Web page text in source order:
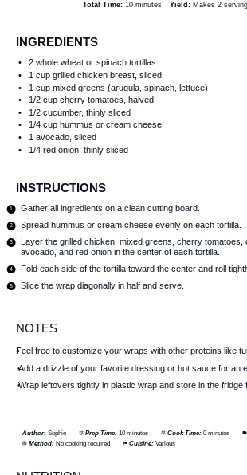
Total Time: 10 minutes Yield: Makes 2
INGREDIENTS
2whole wheat or spinach tortillas
1 cupgrilled chicken breast, sliced
1 cupmixed greens (arugula, spinach, lettuce)
1/2 cupcherry tomatoes, halved
1/2cucumber, thinly sliced
1/4 cuphummus or cream cheese
1 avocado, sliced
1/4red onion, thinly sliced
INSTRUCTIONS
Gather all ingredients on a clean cutting board.
Spread hummus or cream cheese evenly on each tortilla.
Layer the grilled chicken, mixed greens, cherry tomatoes,
avocado, and red onion in the center of each tortilla.
Fold each side of the tortilla toward the center and roll
Slice the wrap diagonally in half and serve.
NOTES
Feel free to customize your wraps with other proteins like
Add a drizzle of your favorite dressing or hot sauce for an
Wrap leftovers tightly in plastic wrap and store in the fridge
Author: Sophie Prep Time: 10 minutes Cook Time: 0 minutes
Method: No cooking required Cuisine: Various